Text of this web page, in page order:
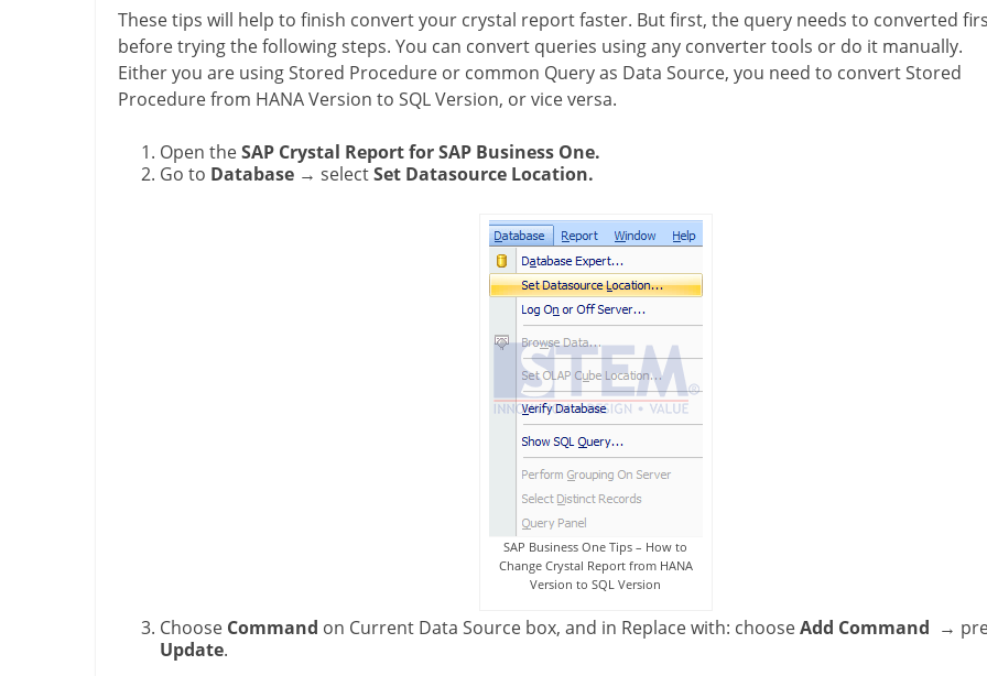
These tips will help to finish convert your crystal report faster. But first, the query needs to converted
before trying the following steps. You can convert queries using any converter tools or do it manually.
Either you are using Stored Procedure or common Query as Data Source, you need to convert Stored
Procedure from HANA Version to SQL Version, or vice versa.
Open theSAP Crystal Report for SAP Business One.
Go to Database→ selectSet Datasource Location.
SAP Business One Tips – How to
Change Crystal Report from HANA
Version to SQL Version
Choose Command on Current Data Source box, and in Replace with: chooseAdd Command →
Update.